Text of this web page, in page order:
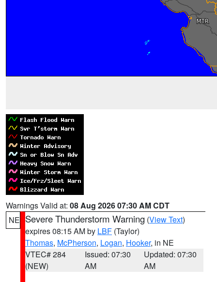
Warnings Valid at: 08 Aug 2026 07:30 AM CDT
NE Severe Thunderstorm Warning (View Text)
expires 08:15 AM by LBF (Taylor)
Thomas, McPherson, Logan, Hooker, in NE
VTEC# 284
(NEW)
Issued: 07:30
AM
Updated: 07:30
AM